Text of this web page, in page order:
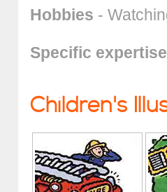
Hobbies -
Specific expertise
Children's